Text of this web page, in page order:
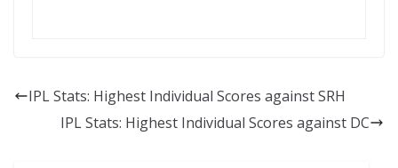
IPL Stats: Highest Individual Scores against SRH
IPL Stats: Highest Individual Scores against DC